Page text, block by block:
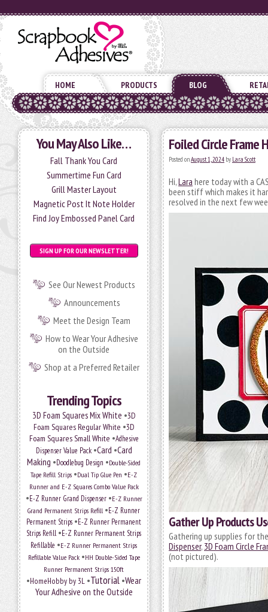
HOME PRODUCTS BLOG
You May Also Like…
Fall Thank You Card
Summertime Fun Card
Grill Master Layout
Magnetic Post It Note Holder
Find Joy Embossed Panel Card
SIGN UP FOR OUR NEWSLETTER!
See Our Newest Products
Announcements
Meet the Design Team
How to Wear Your Adhesive
on the Outside
Shop at a Preferred Retailer
Trending Topics
3D Foam Squares Mix White •3D
Foam Squares Regular White •3D
Foam Squares Small White •Adhesive
Dispenser Value Pack•Card •Card
Making •Doodlebug Design •Double-Sided
Tape Refill Strips •Dual Tip Glue Pen •E-Z
Runner and E-Z Squares Combo Value Pack
•E-Z Runner Grand Dispenser•E-Z Runner
Grand Permanent Strips Refill •E-Z Runner
Permanent Strips •E-Z Runner Permanent
Strips Refill •E-Z Runner Permanent Strips
Refillable •E-Z Runner Permanent Strips
Refillable Value Pack•HH Double-Sided Tape
Runner Permanent Strips 150ft
•HomeHobby by 3L •Tutorial •Wear
Your Adhesive on the Outside
Foiled Circle Frame
Posted onAugust 1, 2024 by Lara Scott
Hi,Lara here today with a
been stiff which makes it
resolved in the next few
Gather Up Products
Gathering up supplies for
Dispenser, 3D Foam Circle
(not pictured).